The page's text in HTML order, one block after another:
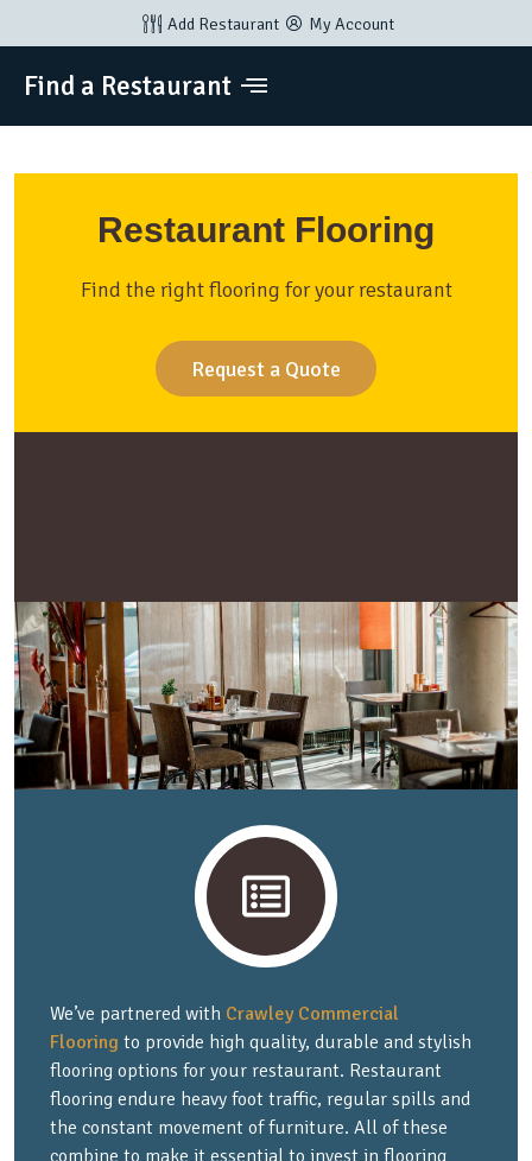
Add Restaurant My Account
Find a Restaurant
Restaurant Flooring
Find the right flooring for your restaurant
Request a Quote
We’ve partnered with Crawley Commercial
Flooring to provide high quality, durable and stylish
flooring options for your restaurant. Restaurant
flooring endure heavy foot traffic, regular spills and
the constant movement of furniture. All of these